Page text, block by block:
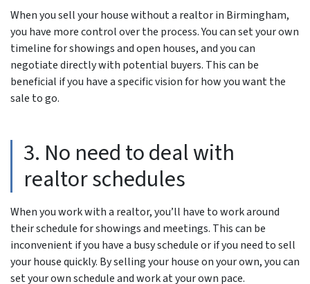
When you sell your house without a realtor in Birmingham,
you have more control over the process. You can set your own
timeline for showings and open houses, and you can
negotiate directly with potential buyers. This can be
beneficial if you have a specific vision for how you want the
sale to go.
3. No need to deal with
realtor schedules
When you work with a realtor, you’ll have to work around
their schedule for showings and meetings. This can be
inconvenient if you have a busy schedule or if you need to sell
your house quickly. By selling your house on your own, you can
set your own schedule and work at your own pace.